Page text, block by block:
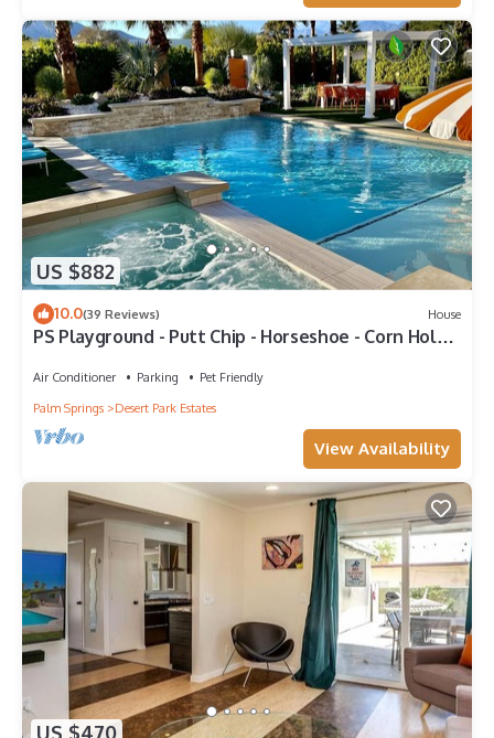
US $882
10.0(39 Reviews) House
PS Playground - Putt Chip - Horseshoe - Corn Hole -
Air Conditioner Parking
Pet Friendly
Palm Springs
Desert Park Estates
View Availability
US $470